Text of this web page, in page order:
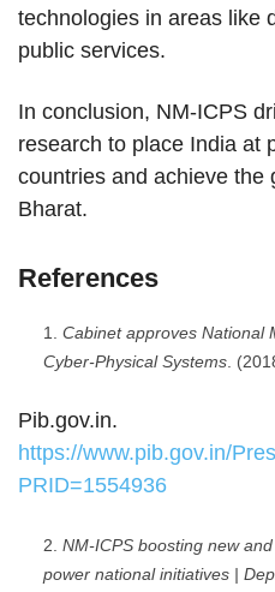
technologies in areas like
public services.
In conclusion, NM-ICPS
research to place India at
countries and achieve the
Bharat.
References
Cabinet approves National
Cyber-Physical Systems .
Pib.gov.in.
https://www.pib.gov.in/
PRID=1554936
NM-ICPS boosting new
power national initiatives |